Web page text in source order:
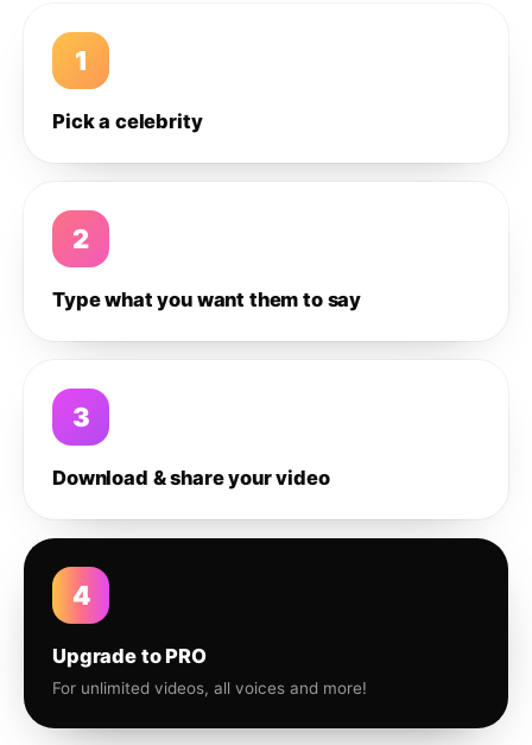
1
Pick a celebrity
2
Type what you want them to say
3
Download & share your video
4
Upgrade to PRO
For unlimited videos, all voices and more!